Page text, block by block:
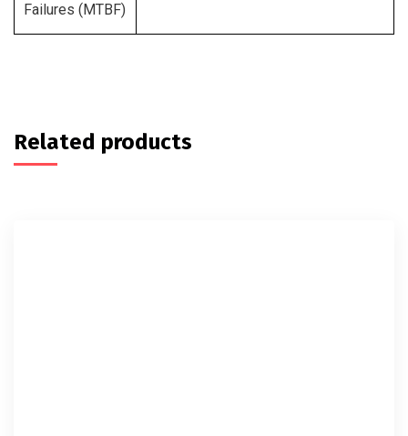
Failures (MTBF)
Related products